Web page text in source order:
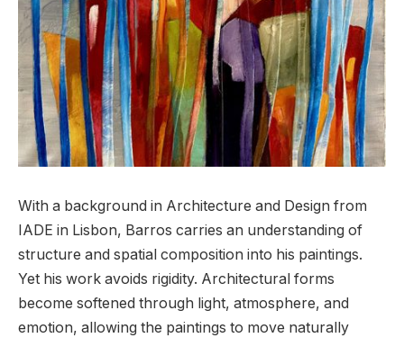
With a background in Architecture and Design from
IADE in Lisbon, Barros carries an understanding of
structure and spatial composition into his paintings.
Yet his work avoids rigidity. Architectural forms
become softened through light, atmosphere, and
emotion, allowing the paintings to move naturally